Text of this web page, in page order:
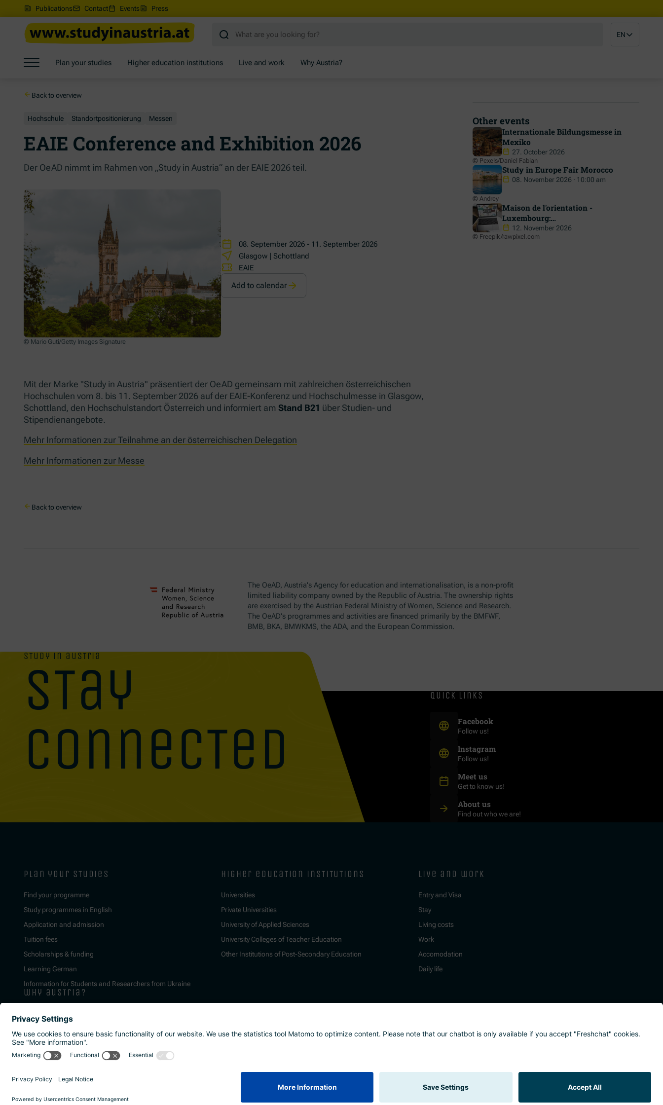
Publications Contact(Opens in new window)
Events Press
Jump to main content
Jump to footer
EN
Plan your studies
Higher education institutions Live and work Why Austria?
Back to overview
Hochschule Standortpositionierung Messen
EAIE Conference and Exhibition 2026
Der OeAD nimmt im Rahmen von „Study in Austria“ an der EAIE 2026 teil.
08. September 2026 - 11. September 2026
Glasgow | Schottland
EAIE
Add to calendar
© Mario Guti/Getty Images Signature
Mit der Marke "Study in Austria" präsentiert der OeAD gemeinsam mit zahlreichen österreichischen
Hochschulen vom 8. bis 11. September 2026 auf der EAIE-Konferenz und Hochschulmesse in Glasgow,
Schottland, den Hochschulstandort Österreich und informiert am Stand B21 über Studien- und
Stipendienangebote.
Mehr Informationen zur Teilnahme an der österreichischen Delegation
Mehr Informationen zur Messe
Back to overview
Other events
Internationale Bildungsmesse in
Mexiko
27. October 2026
© Pexels/Daniel Fabian
Study in Europe Fair Morocco
08. November 2026 · 10:00 am
© Andrey
Maison de l'orientation -
Luxembourg:
Informationsveranstaltung über
"Study in Austria" - 2026
12. November 2026
© Freepik/rawpixel.com
The OeAD, Austria's Agency for education and internationalisation, is a non-profit
limited liability company owned by the Republic of Austria. The ownership rights
are exercised by the Austrian Federal Ministry of Women, Science and Research.
The OeAD's programmes and activities are financed primarily by the BMFWF,
BMB, BKA, BMWKMS, the ADA, and the European Commission.
study in austria
stay
connected
quick links
Facebook
Follow us!
Instagram
Follow us!
Meet us
Get to know us!
About us
Find out who we are!
plan your studies
Find your programme
Study programmes in English
Application and admission
Tuition fees
Scholarships & funding
Learning German
Information for Students and Researchers from Ukraine
higher education institutions
Universities
Private Universities
University of Applied Sciences
University Colleges of Teacher Education
Other Institutions of Post-Secondary Education
live and work
Entry and Visa
Stay
Living costs
Work
Accomodation
Daily life
why austria?
ImprintPrivacy policyAccessibility Statement